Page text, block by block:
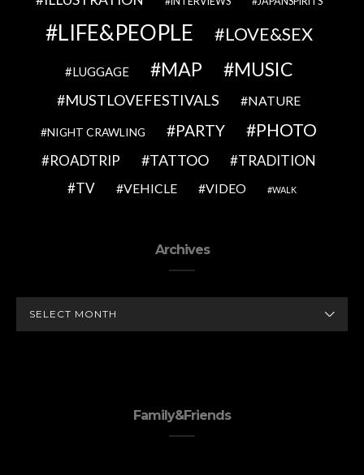
LIFE&PEOPLE LOVE&SEX
LUGGAGE MAP MUSIC
MUSTLOVEFESTIVALS NATURE
NIGHT CRAWLING PARTY PHOTO
ROADTRIP TATTOO
TRADITION
TV
VEHICLE VIDEO WALK
Archives
Family&Friends